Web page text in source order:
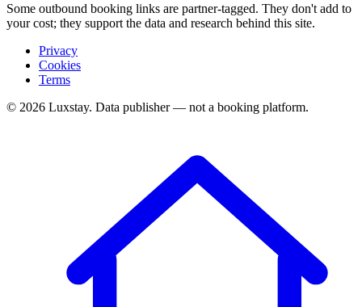
Some outbound booking links are partner-tagged. They don't add to
your cost; they support the data and research behind this site.
Privacy
Cookies
Terms
© 2026 Luxstay. Data publisher — not a booking platform.